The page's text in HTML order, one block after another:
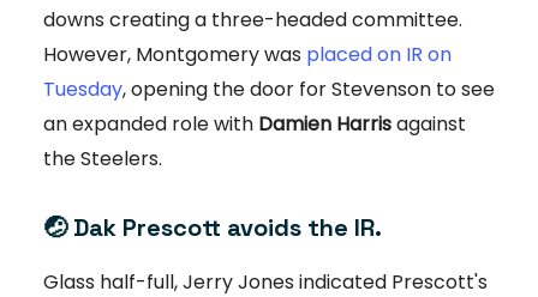
downs creating a three-headed committee.
However, Montgomery was placed on IR on
Tuesday, opening the door for Stevenson to see
an expanded role with Damien Harrisagainst
the Steelers.
🤕Dak Prescott avoids the IR.
Glass half-full, Jerry Jones indicated Prescott's